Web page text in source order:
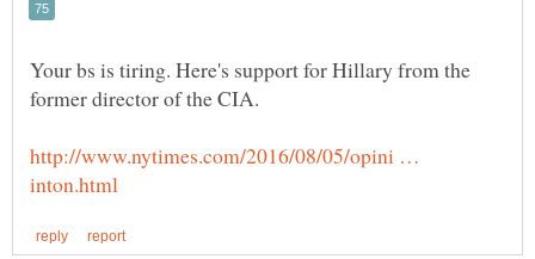
Your bs is tiring. Here's support for Hillary from the
http://www.nytimes.com/2016/08/05/opini …